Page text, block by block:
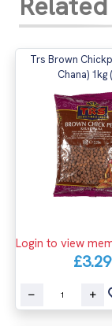
Trs Brown
Chana) 1kg
Login to view
£3.29